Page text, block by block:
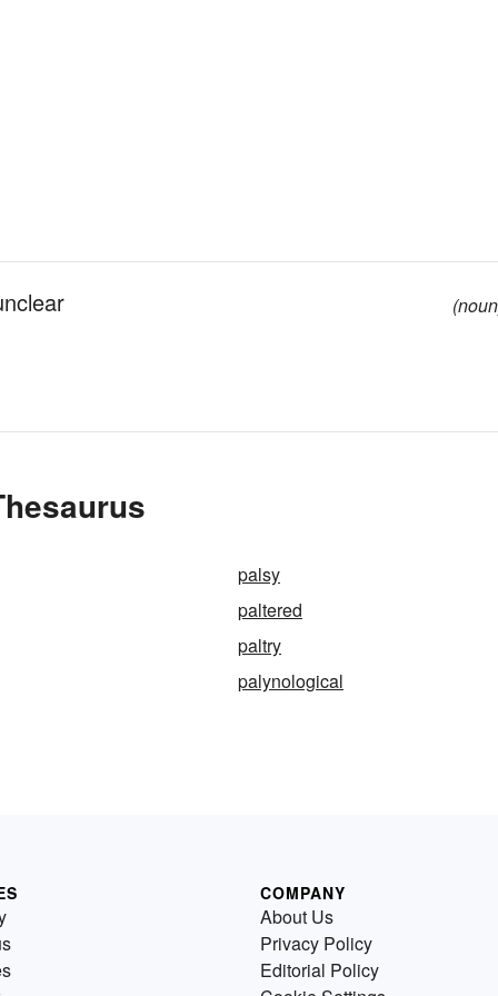
palsy
paltered
paltry
palynological
COMPANY
About Us
Privacy Policy
Editorial Policy